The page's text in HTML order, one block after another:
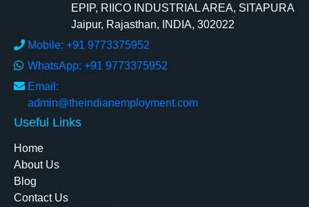
EPIP, RIICO INDUSTRIAL AREA, SITAPURA
Jaipur, Rajasthan, INDIA, 302022
Mobile: +91 9773375952
WhatsApp: +91 9773375952
Email:
admin@theindianemployment.com
Useful Links
Home
About Us
Blog
Contact Us